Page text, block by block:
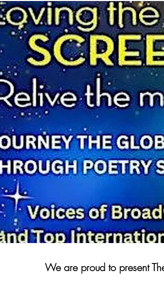
We are proud to present